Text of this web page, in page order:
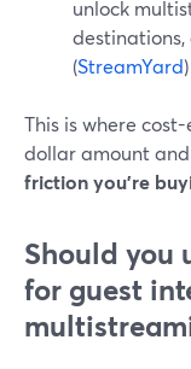
unlock
(StreamYard)
This is where
dollar amount
friction you’re
Should you
for guest